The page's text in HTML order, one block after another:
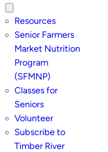
Resources
Senior Farmers
Market Nutrition
Program
(SFMNP)
Classes for
Seniors
Volunteer
Subscribe to
Timber River